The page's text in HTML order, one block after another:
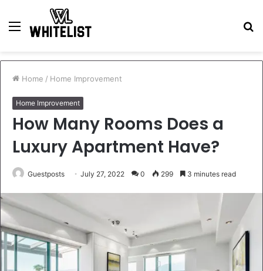
Menu
Home / Home Improvement
Home Improvement
How Many Rooms Does a
Luxury Apartment Have?
Guestposts July 27, 2022 0 299 3 minutes read